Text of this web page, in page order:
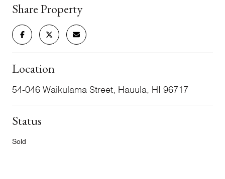
Share Property
Location
54-046 Waikulama Street, Hauula, HI 96717
Status
Sold